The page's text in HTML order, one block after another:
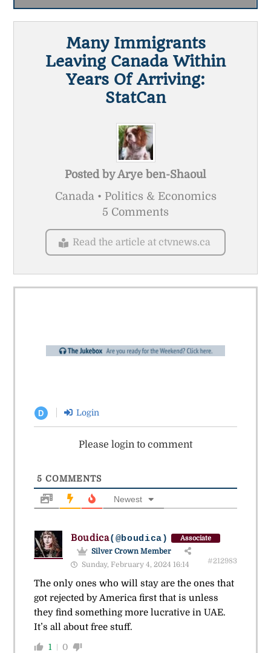
Many Immigrants
Leaving Canada Within
Years Of Arriving:
StatCan
Posted byArye ben-Shaoul
Canada • Politics & Economics
5 Comments
Read the article at ctvnews.ca
D Login
Please login to comment
5 COMMENTS
Newest
Boudica(@boudica) Associate
Silver Crown Member
Sunday, February 4, 2024 16:14
#212983
The only ones who will stay are the ones that
got rejected by America first that is unless
they find something more lucrative in UAE.
It’s all about free stuff.
1 0